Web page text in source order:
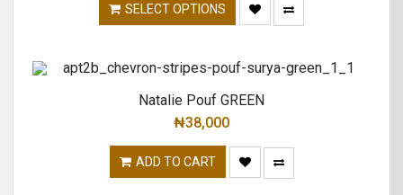
SELECT OPTIONS
Natalie Pouf GREEN
₦38,000
ADD TO CART